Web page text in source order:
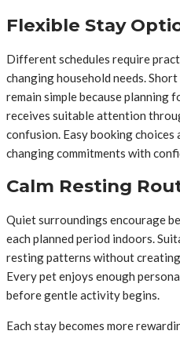
Flexible Stay
Different schedules require
changing household needs.
remain simple because planning
receives suitable attention
confusion. Easy booking choices
changing commitments with
Calm Resting
Quiet surroundings encourage
each planned period indoors.
resting patterns without
Every pet enjoys enough
before gentle activity begins.
Each stay becomes more